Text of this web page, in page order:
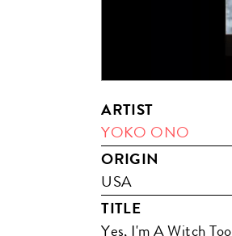
ARTIST
YOKO ONO
ORIGIN
USA
TITLE
Yes, I'm A Witch Too